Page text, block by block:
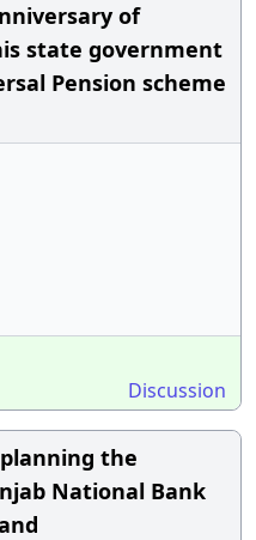
of
state government
Pension scheme
Discussion
the
National Bank